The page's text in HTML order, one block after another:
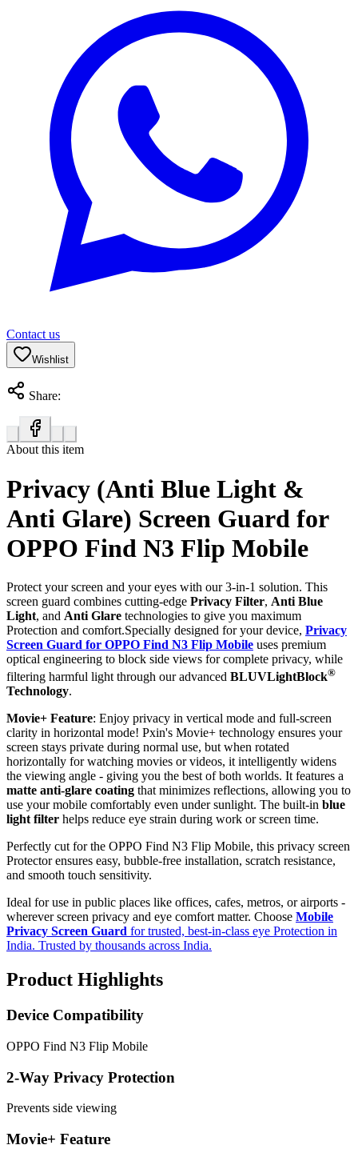
Contact us
Wishlist
Share:
About this item
Privacy (Anti Blue Light &
Anti Glare) Screen Guard for
OPPO Find N3 Flip Mobile
Protect your screen and your eyes with our 3-in-1 solution. This
screen guard combines cutting-edge Privacy Filter, Anti Blue
Light, and Anti Glare technologies to give you maximum
Protection and comfort.Specially designed for your device, Privacy
Screen Guard for OPPO Find N3 Flip Mobile uses premium
optical engineering to block side views for complete privacy, while
filtering harmful light through our advanced BLUVLightBlock®
Technology.
Movie+ Feature: Enjoy privacy in vertical mode and full-screen
clarity in horizontal mode! Pxin's Movie+ technology ensures your
screen stays private during normal use, but when rotated
horizontally for watching movies or videos, it intelligently widens
the viewing angle - giving you the best of both worlds. It features a
matte anti-glare coating that minimizes reflections, allowing you to
use your mobile comfortably even under sunlight. The built-in blue
light filter helps reduce eye strain during work or screen time.
Perfectly cut for the OPPO Find N3 Flip Mobile, this privacy screen
Protector ensures easy, bubble-free installation, scratch resistance,
and smooth touch sensitivity.
Ideal for use in public places like offices, cafes, metros, or airports -
wherever screen privacy and eye comfort matter. Choose Mobile
Privacy Screen Guard for trusted, best-in-class eye Protection in
India. Trusted by thousands across India.
Product Highlights
Device Compatibility
OPPO Find N3 Flip Mobile
2-Way Privacy Protection
Prevents side viewing
Movie+ Feature